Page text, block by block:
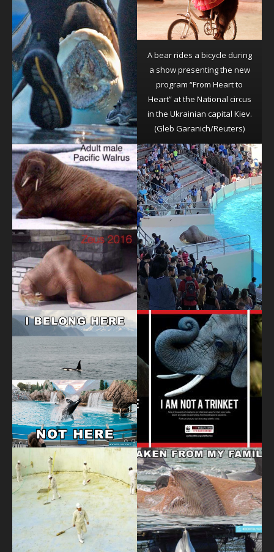
A bear rides a bicycle during
a show presenting the new
program “From Heart to
Heart” at the National circus
in the Ukrainian capital Kiev.
(Gleb Garanich/Reuters)